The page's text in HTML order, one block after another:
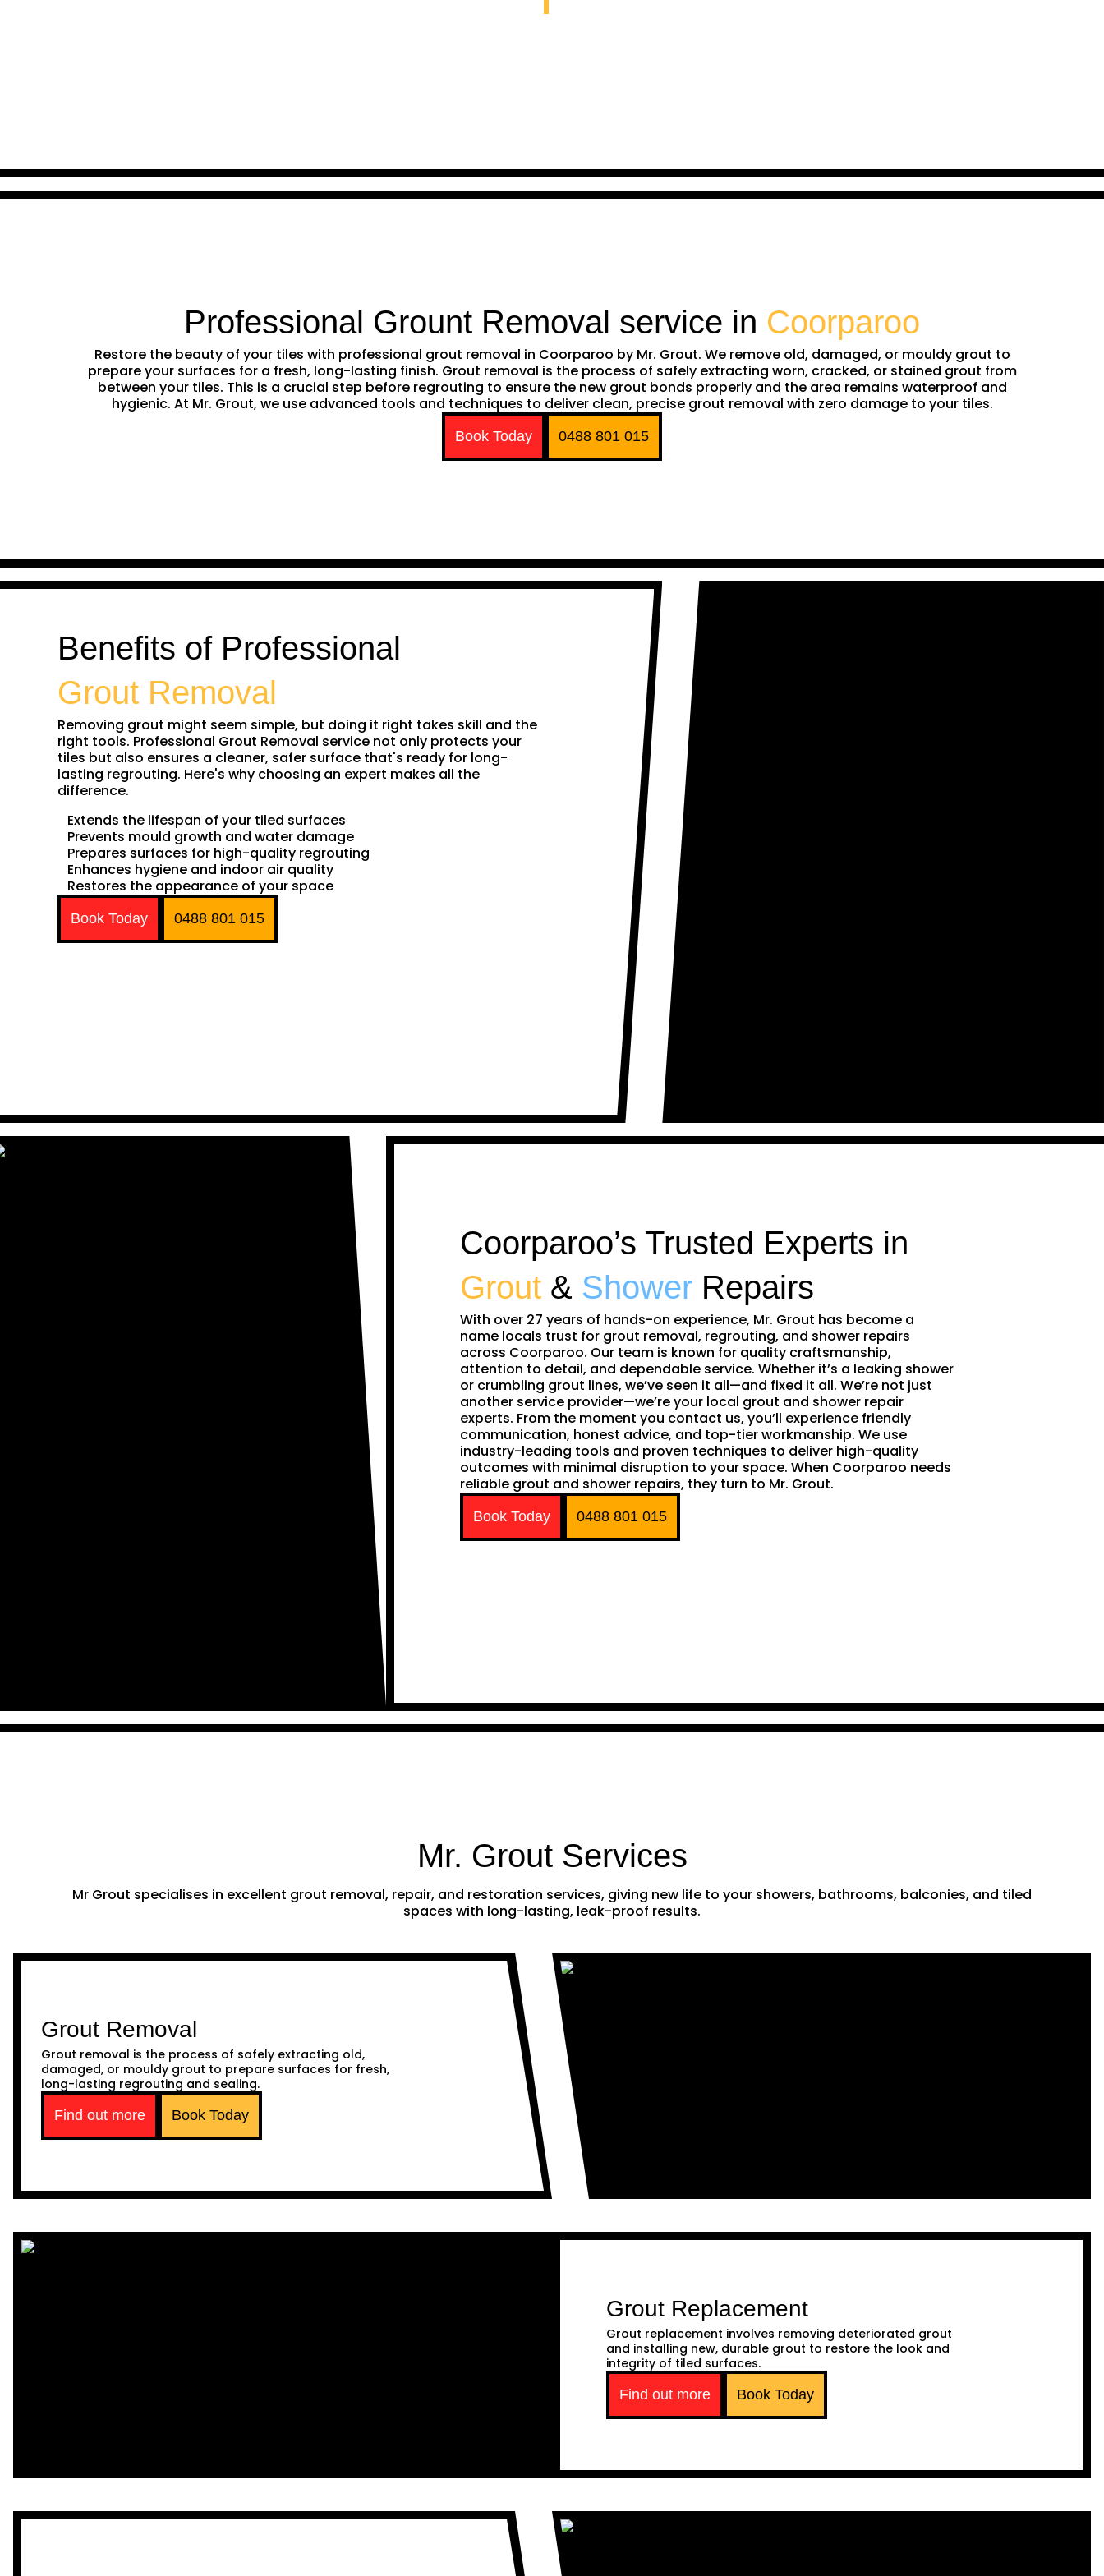
Professional Grount Removal service in Coorparoo
Restore the beauty of your tiles with professional grout removal in Coorparoo by Mr. Grout. We remove old, damaged, or mouldy grout to
prepare your surfaces for a fresh, long-lasting finish. Grout removal is the process of safely extracting worn, cracked, or stained grout from
between your tiles. This is a crucial step before regrouting to ensure the new grout bonds properly and the area remains waterproof and
hygienic. At Mr. Grout, we use advanced tools and techniques to deliver clean, precise grout removal with zero damage to your tiles.
Book Today 0488 801 015
Benefits of Professional
Grout Removal
Removing grout might seem simple, but doing it right takes skill and the
right tools. Professional Grout Removal service not only protects your
tiles but also ensures a cleaner, safer surface that's ready for long-
lasting regrouting. Here's why choosing an expert makes all the
difference.
Extends the lifespan of your tiled surfaces
Prevents mould growth and water damage
Prepares surfaces for high-quality regrouting
Enhances hygiene and indoor air quality
Restores the appearance of your space
Book Today 0488 801 015
Coorparoo’s Trusted Experts in
Grout & Shower Repairs
With over 27 years of hands-on experience, Mr. Grout has become a
name locals trust for grout removal, regrouting, and shower repairs
across Coorparoo. Our team is known for quality craftsmanship,
attention to detail, and dependable service. Whether it’s a leaking shower
or crumbling grout lines, we’ve seen it all—and fixed it all. We’re not just
another service provider—we’re your local grout and shower repair
experts. From the moment you contact us, you’ll experience friendly
communication, honest advice, and top-tier workmanship. We use
industry-leading tools and proven techniques to deliver high-quality
outcomes with minimal disruption to your space. When Coorparoo needs
reliable grout and shower repairs, they turn to Mr. Grout.
Book Today 0488 801 015
Mr. Grout Services
Mr Grout specialises in excellent grout removal, repair, and restoration services, giving new life to your showers, bathrooms, balconies, and tiled
spaces with long-lasting, leak-proof results.
Grout Removal
Grout removal is the process of safely extracting old,
damaged, or mouldy grout to prepare surfaces for fresh,
long-lasting regrouting and sealing.
Find out more
Book Today
Grout Replacement
Grout replacement involves removing deteriorated grout
and installing new, durable grout to restore the look and
integrity of tiled surfaces.
Find out more
Book Today